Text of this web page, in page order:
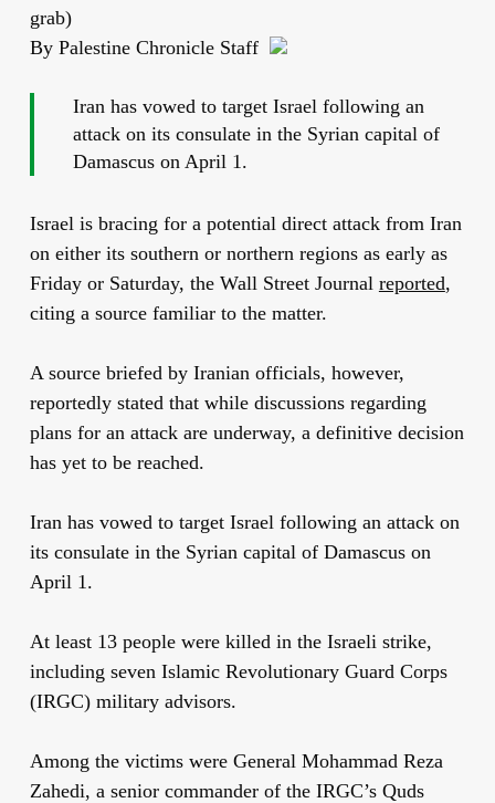
grab)
By Palestine Chronicle Staff
Iran has vowed to target Israel following an
attack on its consulate in the Syrian capital of
Damascus on April 1.
Israel is bracing for a potential direct attack from Iran
on either its southern or northern regions as early as
Friday or Saturday, the Wall Street Journal reported,
citing a source familiar to the matter.
A source briefed by Iranian officials, however,
reportedly stated that while discussions regarding
plans for an attack are underway, a definitive decision
has yet to be reached.
Iran has vowed to target Israel following an attack on
its consulate in the Syrian capital of Damascus on
April 1.
At least 13 people were killed in the Israeli strike,
including seven Islamic Revolutionary Guard Corps
(IRGC) military advisors.
Among the victims were General Mohammad Reza
Zahedi, a senior commander of the IRGC’s Quds